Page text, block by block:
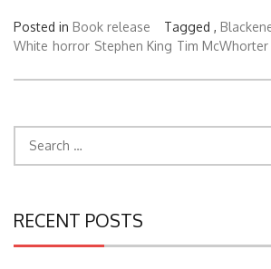
Posted in Book release Tagged ,
White horror Stephen King Tim McWhorter
for:
RECENT POSTS